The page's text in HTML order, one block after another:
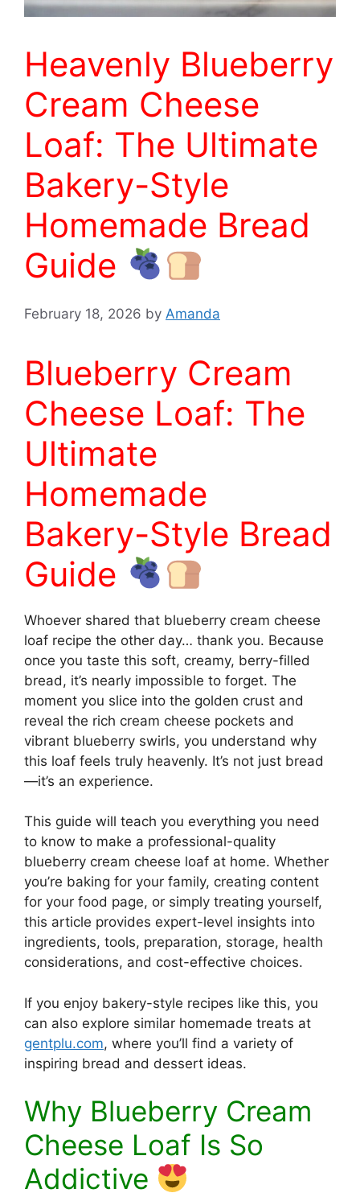
Heavenly Blueberry
Cream Cheese
Loaf: The Ultimate
Bakery-Style
Homemade Bread
Guide
February 18, 2026 by Amanda
Blueberry Cream
Cheese Loaf: The
Ultimate
Homemade
Bakery-Style Bread
Guide
Whoever shared that blueberry cream cheese
loaf recipe the other day… thank you. Because
once you taste this soft, creamy, berry-filled
bread, it’s nearly impossible to forget. The
moment you slice into the golden crust and
reveal the rich cream cheese pockets and
vibrant blueberry swirls, you understand why
this loaf feels truly heavenly. It’s not just bread
—it’s an experience.
This guide will teach you everything you need
to know to make a professional-quality
blueberry cream cheese loaf at home. Whether
you’re baking for your family, creating content
for your food page, or simply treating yourself,
this article provides expert-level insights into
ingredients, tools, preparation, storage, health
considerations, and cost-effective choices.
If you enjoy bakery-style recipes like this, you
can also explore similar homemade treats at
gentplu.com, where you’ll find a variety of
inspiring bread and dessert ideas.
Why Blueberry Cream
Cheese Loaf Is So
Addictive